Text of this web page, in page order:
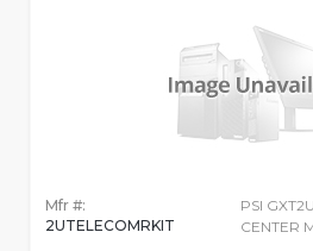
Mfr #:
2UTELECOMRKIT
PSI
CENTER